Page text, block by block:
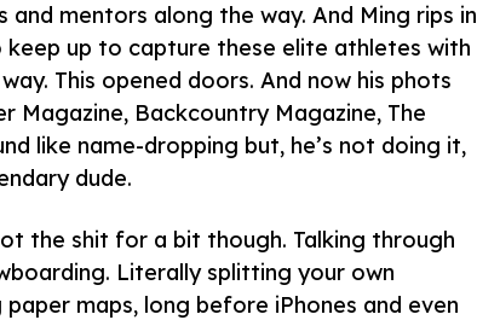
mentors along the way. And Ming rips in
up to capture these elite athletes with
This opened doors. And now his phots
Magazine, Backcountry Magazine, The
like name-dropping but, he’s not doing it,
dude.
the shit for a bit though. Talking through
Literally splitting your own
maps, long before iPhones and even